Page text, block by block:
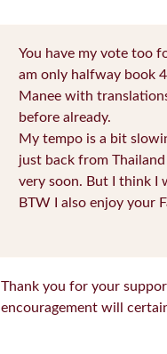
You have my vote too
am only halfway book
Manee with
before already.
My tempo is a bit
just back from
very soon. But I think I
BTW I also enjoy your
Thank you for your
encouragement will